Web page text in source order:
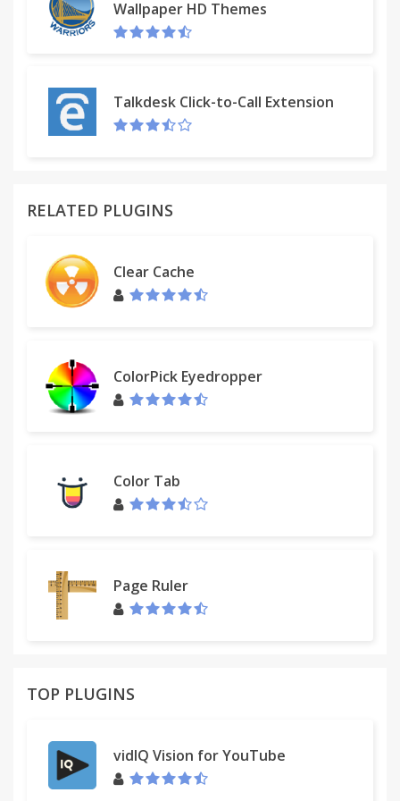
Wallpaper HD Themes
Talkdesk Click-to-Call Extension
RELATED PLUGINS
Clear Cache
ColorPick Eyedropper
Color Tab
Page Ruler
TOP PLUGINS
vidIQ Vision for YouTube